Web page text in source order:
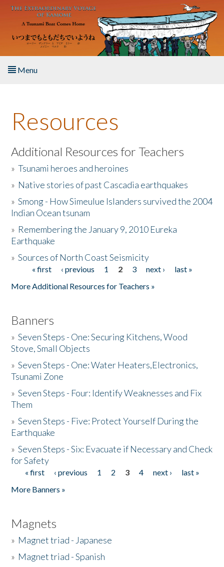
Skip to main content
Menu
About the Book
Listen to the Book
Activities
The Story & Student Exchange
Donate
Resources
Additional Resources for Teachers
»Tsunami heroes and heroines
» Native stories of past Cascadia earthquakes
»Smong - How Simeulue Islanders survived the 2004
Indian Ocean tsunam
» Remembering the January 9, 2010 Eureka
Earthquake
»Sources of North Coast Seismicity
Pages« first ‹ previous 1 2 3 next ›
last »
More Additional Resources for Teachers »
Banners
»Seven Steps - One: Securing Kitchens, Wood
Stove, Small Objects
»Seven Steps - One: Water Heaters,Electronics,
Tsunami Zone
»Seven Steps - Four: Identify Weaknesses and Fix
Them
»Seven Steps - Five: Protect Yourself During the
Earthquake
»Seven Steps - Six: Evacuate if Necessary and Check
for Safety
Pages
« first ‹ previous 1 2 3 4 next ›
last »
More Banners »
Magnets
» Magnet triad - Japanese
» Magnet triad - Spanish